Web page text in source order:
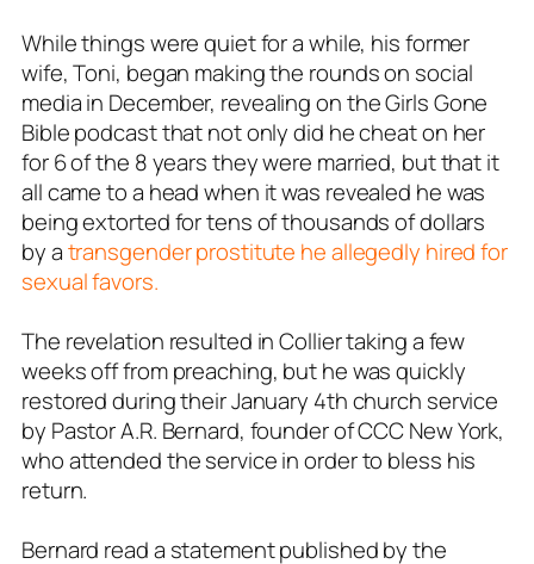
While things were quiet for a while, his former
wife, Toni, began making the rounds on social
media in December, revealing on the Girls Gone
Bible podcast that not only did he cheat on her
for 6 of the 8 years they were married, but that it
all came to a head when it was revealed he was
being extorted for tens of thousands of dollars
by atransgender prostitute he allegedly hired for
sexual favors.
The revelation resulted in Collier taking a few
weeks off from preaching, but he was quickly
restored during their January 4th church service
by Pastor A.R. Bernard, founder of CCC New York,
who attended the service in order to bless his
return.
Bernard read a statement published by the